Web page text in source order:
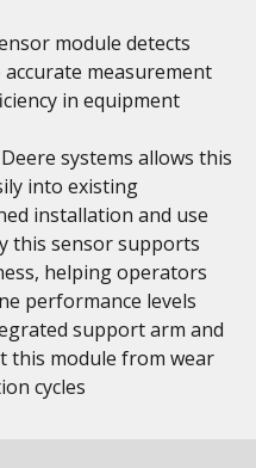
module detects
measurement
in equipment
systems allows this
into existing
installation and use
this sensor supports
helping operators
performance levels
support arm and
this module from wear
cycles